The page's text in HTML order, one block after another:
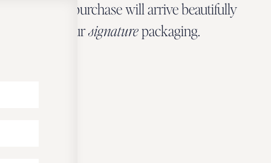
Every Zbeer purchase will arrive beautifully
wrapped in oursignaturepackaging.